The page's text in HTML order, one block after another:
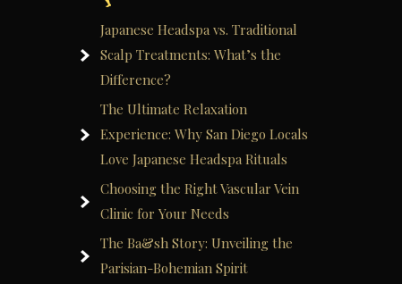
Japanese Headspa vs. Traditional
Scalp Treatments: What’s the
Difference?
The Ultimate Relaxation
Experience: Why San Diego Locals
Love Japanese Headspa Rituals
Choosing the Right Vascular Vein
Clinic for Your Needs
The Ba&sh Story: Unveiling the
Parisian-Bohemian Spirit